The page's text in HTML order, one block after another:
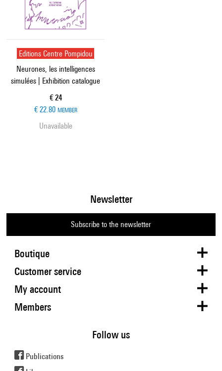
Editions Centre Pompidou
Neurones, les intelligences
simulées | Exhibition catalogue
Current price
€ 24
€ 22.80 MEMBER
Unavailable
Boutique
Newsletter
Subscribe to the newsletter
Customer service
My account
Members
Follow us
Publications